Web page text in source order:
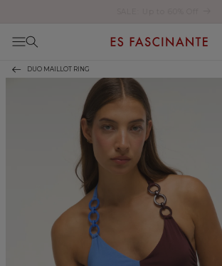
DUO MAILLOT RING